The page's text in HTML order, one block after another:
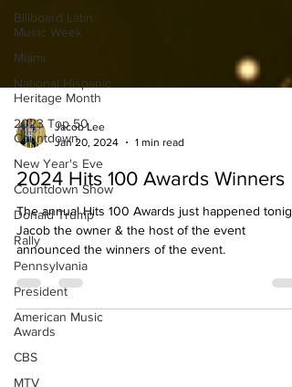
Billboard Latin
Music Week
Miami
National Hispanic
Heritage Month
2023 Top 50
Countdown
New Year's Eve
Countdown Show
Donald Trump
Rally
Pennsylvania
President
American Music
Awards
CBS
MTV
Jan 20, 2024
1 min read
2024 Hits 100 Awards Winners
The annual Hits 100 Awards just happened
Jacob the owner & the host of the event
announced the winners of the event.